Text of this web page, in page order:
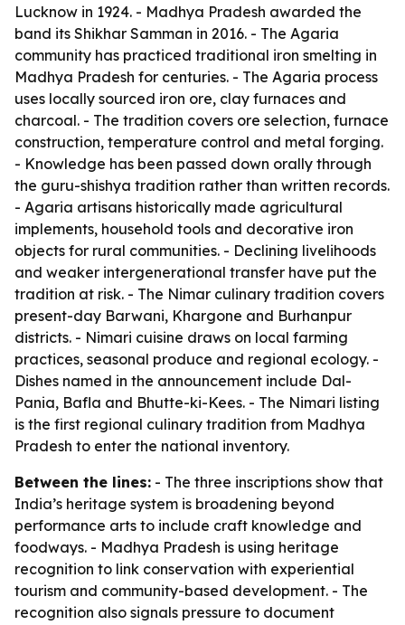
Lucknow in 1924. - Madhya Pradesh awarded the
band its Shikhar Samman in 2016. - The Agaria
community has practiced traditional iron smelting in
Madhya Pradesh for centuries. - The Agaria process
uses locally sourced iron ore, clay furnaces and
charcoal. - The tradition covers ore selection, furnace
construction, temperature control and metal forging.
- Knowledge has been passed down orally through
the guru-shishya tradition rather than written records.
- Agaria artisans historically made agricultural
implements, household tools and decorative iron
objects for rural communities. - Declining livelihoods
and weaker intergenerational transfer have put the
tradition at risk. - The Nimar culinary tradition covers
present-day Barwani, Khargone and Burhanpur
districts. - Nimari cuisine draws on local farming
practices, seasonal produce and regional ecology. -
Dishes named in the announcement include Dal-
Pania, Bafla and Bhutte-ki-Kees. - The Nimari listing
is the first regional culinary tradition from Madhya
Pradesh to enter the national inventory.
Between the lines: - The three inscriptions show that
India’s heritage system is broadening beyond
performance arts to include craft knowledge and
foodways. - Madhya Pradesh is using heritage
recognition to link conservation with experiential
tourism and community-based development. - The
recognition also signals pressure to document